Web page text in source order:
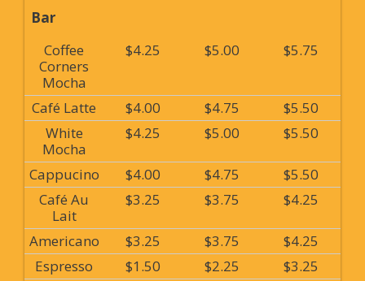
Bar
Coffee
Corners
Mocha
$4.25 $5.00 $5.75
Café Latte $4.00 $4.75
$5.50
White
Mocha
$4.25 $5.00 $5.50
Cappucino $4.00 $4.75
$5.50
Café Au
Lait
$3.25 $3.75 $4.25
Americano $3.25 $3.75
$4.25
Espresso
$1.50 $2.25
$3.25